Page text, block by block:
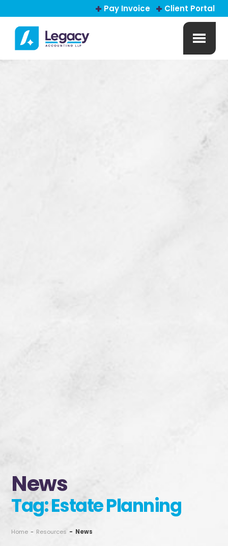
Pay Invoice Client Portal
News
Tag: Estate Planning
Home - Resources - News